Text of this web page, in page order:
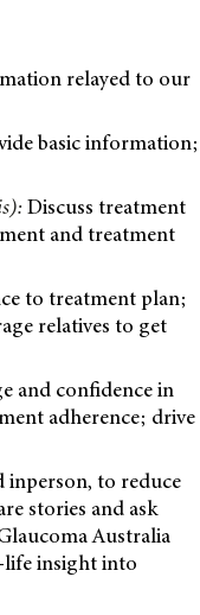
relayed to our
basic information;
Discuss treatment
and treatment
to treatment plan;
relatives to get
and confidence in
adherence; drive
inperson, to reduce
stories and ask
Australia
life insight into